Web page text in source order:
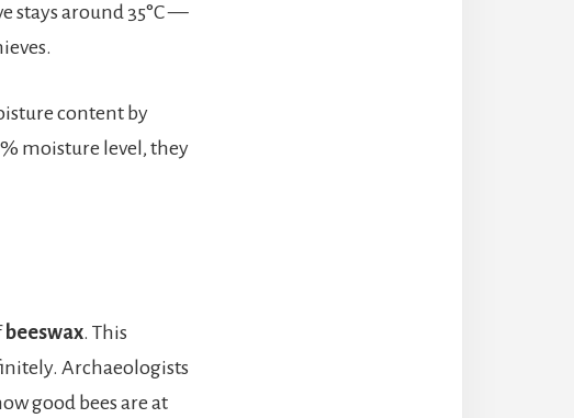
stays around 35°C —
content by
moisture level, they
beeswax. This
Archaeologists
good bees are at